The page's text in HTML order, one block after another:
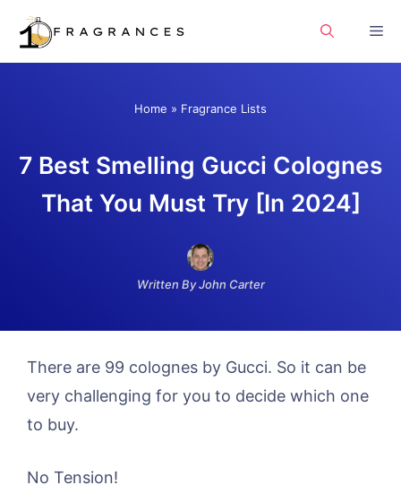
Skip
Home » Fragrance Lists
7 Best Smelling Gucci Colognes
That You Must Try [In 2024]
Written By John Carter
There are 99 colognes by Gucci. So it can be
very challenging for you to decide which one
to buy.
No Tension!